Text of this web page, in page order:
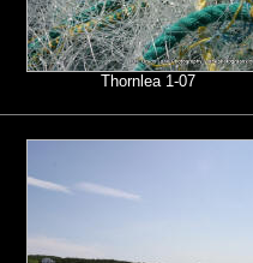
Thornlea 1-07